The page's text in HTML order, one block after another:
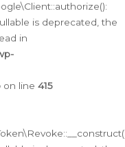
is deprecated, the
in
on line 415